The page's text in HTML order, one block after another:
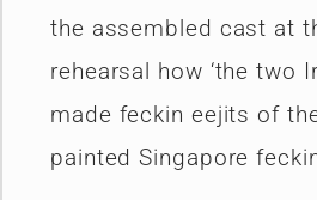
the assembled cast at
rehearsal how ‘the two
made feckin eejits of
painted Singapore